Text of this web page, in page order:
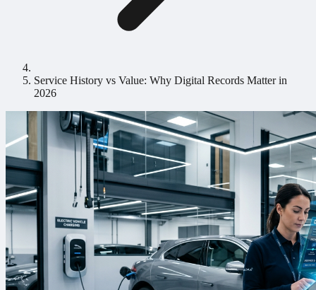
Service History vs Value: Why Digital Records Matter in
2026